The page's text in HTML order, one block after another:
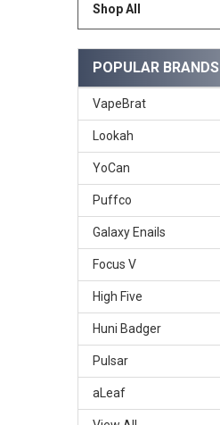
Shop All
POPULAR BRANDS
VapeBrat
Lookah
YoCan
Puffco
Galaxy Enails
Focus V
High Five
Huni Badger
Pulsar
aLeaf